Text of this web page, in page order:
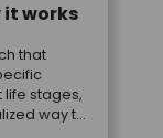
works
that
stages,
way to